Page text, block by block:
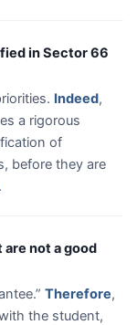
in Sector 66
Indeed,
a rigorous
of
before they are
.
not a good
Therefore,
the student,